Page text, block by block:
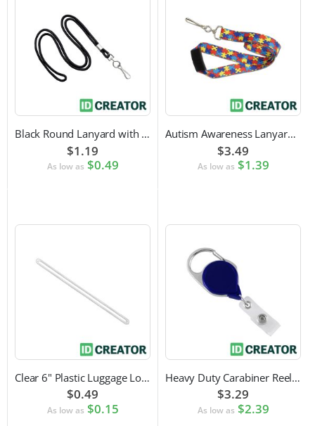
Black Round Lanyard with Swivel Hook Attachment
$1.19
As low as $0.49
Autism Awareness Lanyard with Safety Breakaway and Swivel Hook Attachment
$3.49
As low as $1.39
Clear 6" Plastic Luggage Loop Strap
$0.49
As low as $0.15
Heavy Duty Carabiner Reel with Clip Attachment
$3.29
As low as $2.39